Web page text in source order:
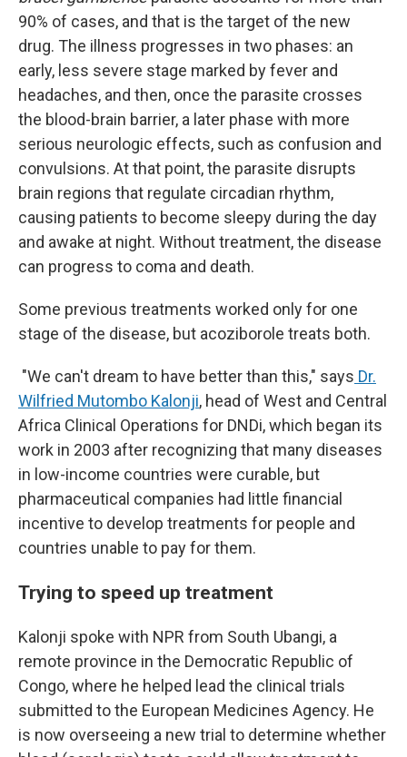
90% of cases, and that is the target of the new
drug. The illness progresses in two phases: an
early, less severe stage marked by fever and
headaches, and then, once the parasite crosses
the blood-brain barrier, a later phase with more
serious neurologic effects, such as confusion and
convulsions. At that point, the parasite disrupts
brain regions that regulate circadian rhythm,
causing patients to become sleepy during the day
and awake at night. Without treatment, the disease
can progress to coma and death.
Some previous treatments worked only for one
stage of the disease, but acoziborole treats both.
"We can't dream to have better than this," says Dr.
Wilfried Mutombo Kalonji, head of West and Central
Africa Clinical Operations for DNDi, which began its
work in 2003 after recognizing that many diseases
in low-income countries were curable, but
pharmaceutical companies had little financial
incentive to develop treatments for people and
countries unable to pay for them.
Trying to speed up treatment
Kalonji spoke with NPR from South Ubangi, a
remote province in the Democratic Republic of
Congo, where he helped lead the clinical trials
submitted to the European Medicines Agency. He
is now overseeing a new trial to determine whether